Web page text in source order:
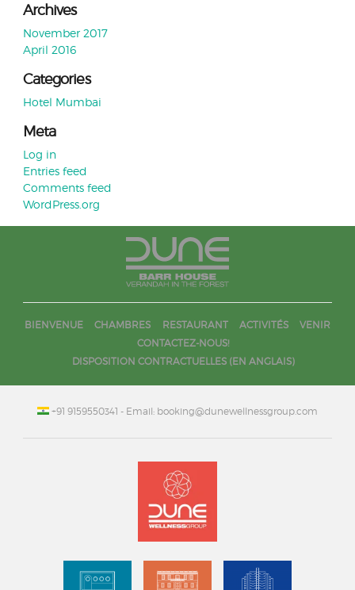
Archives
November 2017
April 2016
Categories
Hotel Mumbai
Meta
Log in
Entries feed
Comments feed
WordPress.org
BIENVENUE CHAMBRES RESTAURANT ACTIVITÉS
VENIR
CONTACTEZ-NOUS!
DISPOSITION CONTRACTUELLES (EN ANGLAIS)
+91 9159550341 - Email: booking@dunewellnessgroup.com